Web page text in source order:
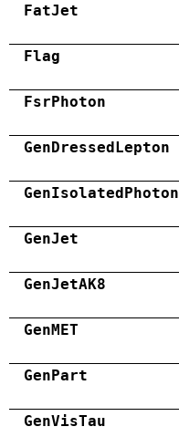
FatJet
Flag
FsrPhoton
GenDressedLepton
GenIsolatedPhoton
GenJet
GenJetAK8
GenMET
GenPart
GenVisTau